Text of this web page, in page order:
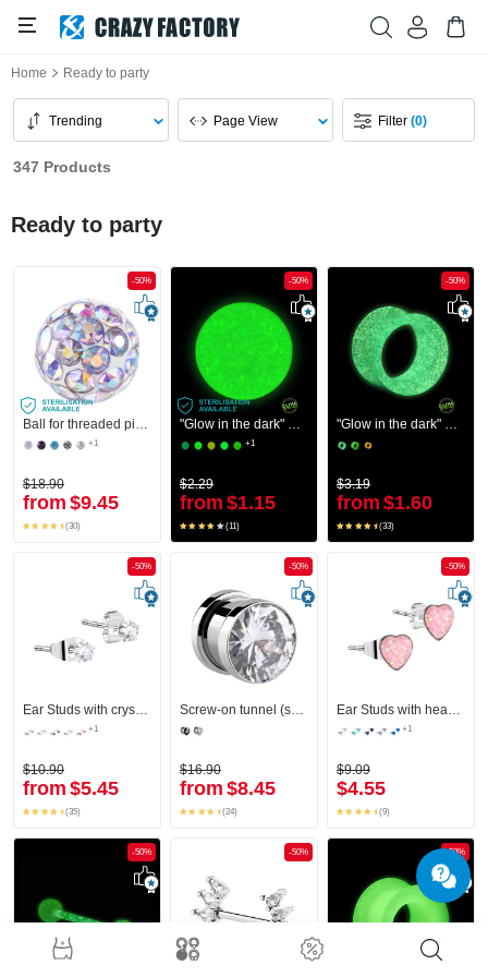
Home Ready to party
Trending Page View Filter(0)
347 Products
Ready to party
-50%
Ball for threaded pins (surgical steel, silver, shiny finish) with crystal stones
+1
$18.90
from $9.45
(30)
-50%
"Glow in the dark" ball for threaded pins (acrylic, various colors)
+1
$2.29
from $1.15
(11)
-50%
"Glow in the dark" double flared tunnel (silicone, various colors)
$3.19
from $1.60
(33)
-50%
+1
$10.90
from $5.45
(35)
-50%
Screw-on tunnel (surgical steel, silver, shiny finish) with crystal stone
$16.90
from $8.45
(24)
-50%
+1
$9.09
$4.55
(9)
-50% -50% -50%